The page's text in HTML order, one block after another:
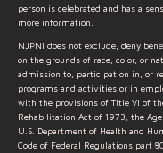
person is celebrated and has a
more information.
NJPNI does not exclude, deny
on the grounds of race, color, or
admission to, participation in, or
programs and activities or in
with the provisions of Title VI of
Rehabilitation Act of 1973, the
U.S. Department of Health and
Code of Federal Regulations part